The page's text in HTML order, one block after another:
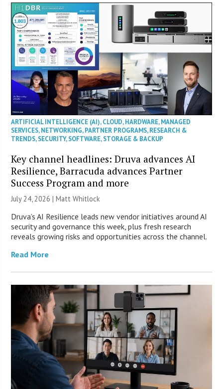
ARTIFICIAL INTELLIGENCE (AI),CLOUD,HARDWARE,MANAGED
SERVICES,NETWORKING,PARTNER PROGRAMS,RESEARCH &
TRENDS,SECURITY,SOFTWARE,STORAGE & BACKUP
Key channel headlines: Druva advances AI
Resilience, Barracuda advances Partner
Success Program and more
July 24, 2026 |Matt Whitlock
Druva’s AI Resilience leads new vendor initiatives around AI
security and governance this week, plus fresh research
reveals growing risks and opportunities across the channel.
Read More